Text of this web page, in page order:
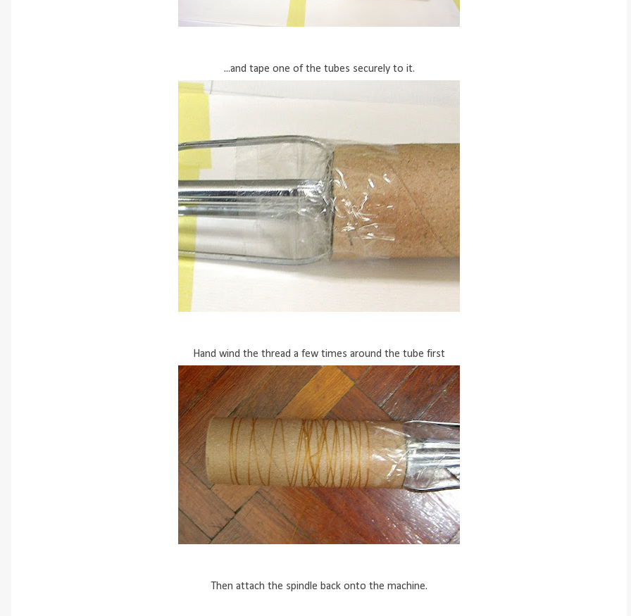
...and tape one of the tubes securely to it.
Hand wind the thread a few times around the tube first
Then attach the spindle back onto the machine.